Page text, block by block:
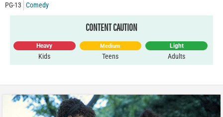
PG-13 Comedy
CONTENT CAUTION
Heavy
Kids
Medium
Teens
Light
Adults